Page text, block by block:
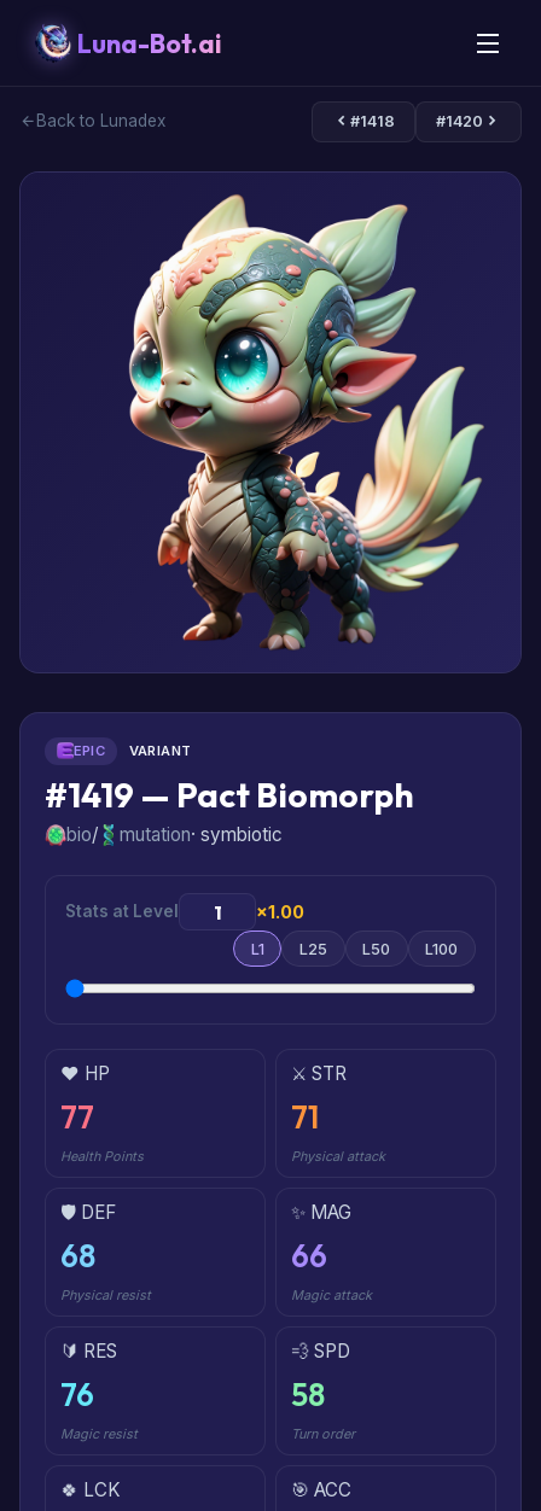
Luna-Bot.ai
Back to Lunadex #1418 #1420
EPIC VARIANT
#1419 — Pact Biomorph
bio/ mutation· symbiotic
Stats at Level ×1.00
L1 L25 L50 L100
❤️ HP
77
Health Points
⚔️ STR
71
Physical attack
🛡️ DEF
68
Physical resist
✨ MAG
66
Magic attack
🔰 RES
76
Magic resist
💨 SPD
58
Turn order
🍀 LCK 🎯 ACC